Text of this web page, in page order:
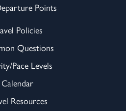
Points
Policies
Questions
Pace Levels
Calendar
Resources